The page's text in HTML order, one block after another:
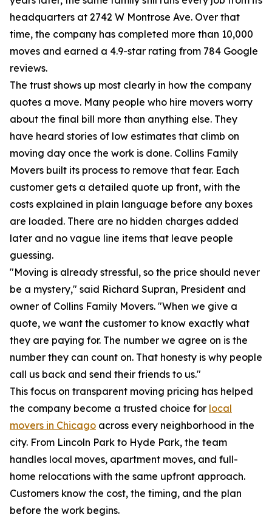
headquarters at 2742 W Montrose Ave. Over that
time, the company has completed more than 10,000
moves and earned a 4.9-star rating from 784 Google
reviews.
The trust shows up most clearly in how the company
quotes a move. Many people who hire movers worry
about the final bill more than anything else. They
have heard stories of low estimates that climb on
moving day once the work is done. Collins Family
Movers built its process to remove that fear. Each
customer gets a detailed quote up front, with the
costs explained in plain language before any boxes
are loaded. There are no hidden charges added
later and no vague line items that leave people
guessing.
"Moving is already stressful, so the price should never
be a mystery," said Richard Supran, President and
owner of Collins Family Movers. "When we give a
quote, we want the customer to know exactly what
they are paying for. The number we agree on is the
number they can count on. That honesty is why people
call us back and send their friends to us."
This focus on transparent moving pricing has helped
the company become a trusted choice for local
movers in Chicago across every neighborhood in the
city. From Lincoln Park to Hyde Park, the team
handles local moves, apartment moves, and full-
home relocations with the same upfront approach.
Customers know the cost, the timing, and the plan
before the work begins.